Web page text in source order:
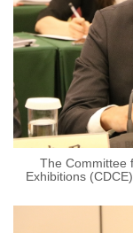
The Committee
Exhibitions